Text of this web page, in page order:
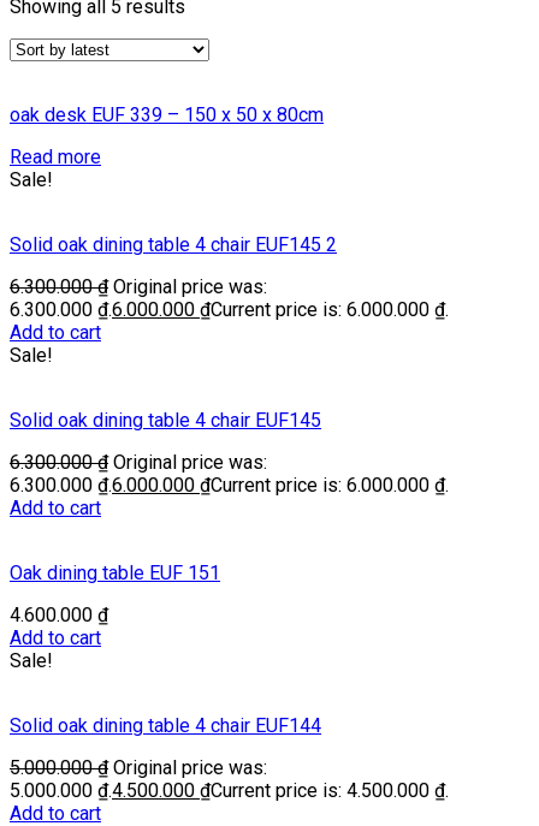
Showing all 5 results
oak desk EUF 339 – 150 x 50 x 80cm
Read more
Sale!
Solid oak dining table 4 chair EUF145 2
6.300.000₫ Original price was:
6.300.000 ₫.6.000.000 ₫Current price is: 6.000.000 ₫.
Add to cart
Sale!
Solid oak dining table 4 chair EUF145
6.300.000₫ Original price was:
6.300.000 ₫.6.000.000 ₫Current price is: 6.000.000 ₫.
Add to cart
Oak dining table EUF 151
4.600.000 ₫
Add to cart
Sale!
Solid oak dining table 4 chair EUF144
5.000.000₫ Original price was:
5.000.000 ₫.4.500.000 ₫Current price is: 4.500.000 ₫.
Add to cart